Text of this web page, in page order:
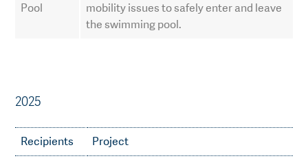
Pool
mobility issues to safely enter and leave
the swimming pool.
2025
Recipients Project